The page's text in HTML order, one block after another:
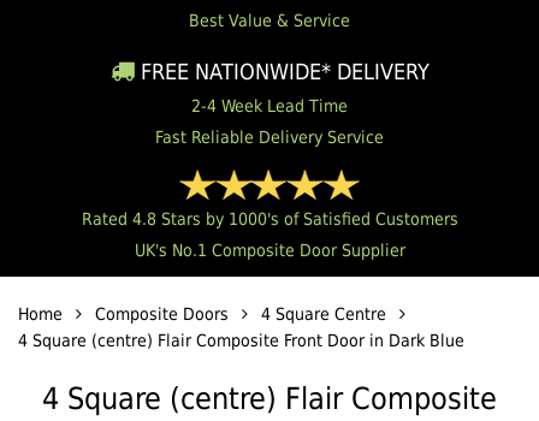
Best Value & Service
FREE NATIONWIDE* DELIVERY
2-4 Week Lead Time
Fast Reliable Delivery Service
Rated 4.8 Stars by 1000's of Satisfied Customers
UK's No.1 Composite Door Supplier
Home Composite Doors
4 Square Centre
4 Square (centre) Flair Composite Front Door in Dark Blue
4 Square (centre) Flair Composite